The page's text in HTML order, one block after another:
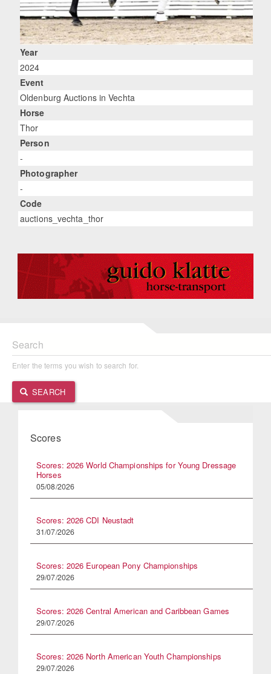
Year
2024
Event
Oldenburg Auctions in Vechta
Horse
Thor
Person
-
Photographer
-
Code
auctions_vechta_thor
Search
Enter the terms you wish to search for.
SEARCH
Scores
Scores: 2026 World Championships for Young Dressage
Horses
05/08/2026
Scores: 2026 CDI Neustadt
31/07/2026
Scores: 2026 European Pony Championships
29/07/2026
Scores: 2026 Central American and Caribbean Games
29/07/2026
Scores: 2026 North American Youth Championships
29/07/2026